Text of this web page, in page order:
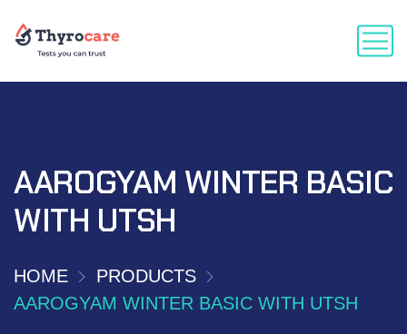
AAROGYAM WINTER BASIC
WITH UTSH
HOME
PRODUCTS
AAROGYAM WINTER BASIC WITH UTSH